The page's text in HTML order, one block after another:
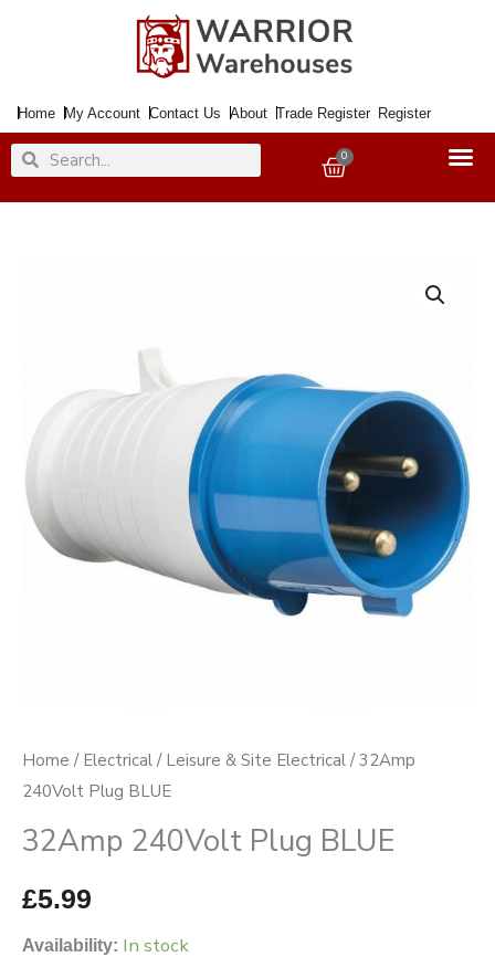
Home My Account Contact Us About Trade Register Register
SearchSearch 0
Basket
Home / Electrical / Leisure & Site Electrical / 32Amp
240Volt Plug BLUE
32Amp 240Volt Plug BLUE
£5.99
Availability: In stock